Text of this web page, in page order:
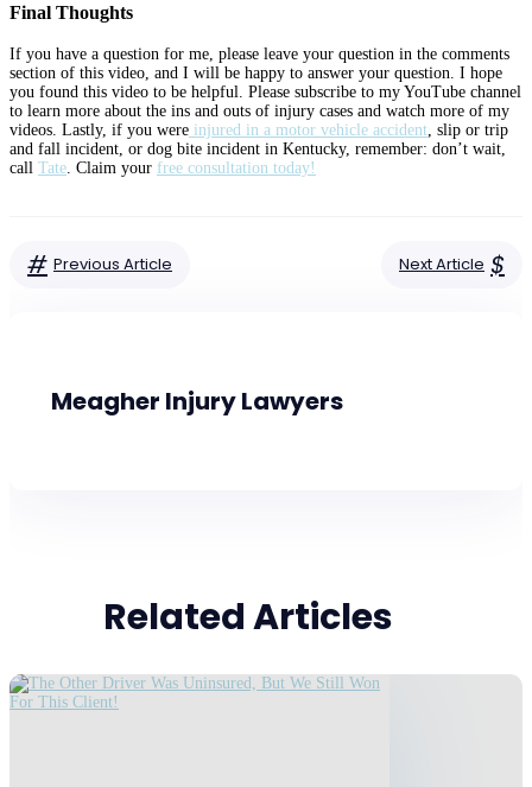
Final Thoughts
If you have a question for me, please leave your question in the comments
section of this video, and I will be happy to answer your question. I hope
you found this video to be helpful. Please subscribe to my YouTube channel
to learn more about the ins and outs of injury cases and watch more of my
videos. Lastly, if you were injured in a motor vehicle accident , slip or trip
and fall incident, or dog bite incident in Kentucky, remember: don’t wait,
call Tate . Claim your free consultation today!
# Previous Article Next Article $
Meagher Injury Lawyers
Related Articles